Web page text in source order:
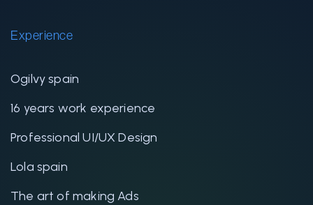
Experience
Ogilvy spain
16 years work experience
Professional UI/UX Design
Lola spain
The art of making Ads